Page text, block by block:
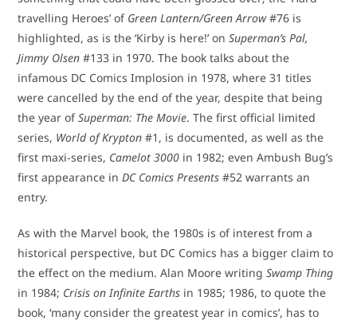
travelling Heroes’ of Green Lantern/Green Arrow#76 is
highlighted, as is the ‘Kirby is here!’ onSuperman’s Pal,
Jimmy Olsen #133 in 1970. The book talks about the
infamous DC Comics Implosion in 1978, where 31 titles
were cancelled by the end of the year, despite that being
the year ofSuperman: The Movie. The first official limited
series, World of Krypton #1, is documented, as well as the
first maxi-series, Camelot 3000 in 1982; even Ambush Bug’s
first appearance inDC Comics Presents #52 warrants an
entry.
As with the Marvel book, the 1980s is of interest from a
historical perspective, but DC Comics has a bigger claim to
the effect on the medium. Alan Moore writingSwamp Thing
in 1984; Crisis on Infinite Earths in 1985; 1986, to quote the
book, ‘many consider the greatest year in comics’, has to